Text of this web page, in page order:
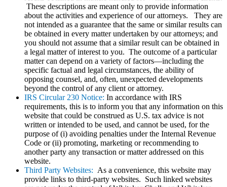
These descriptions are meant only to provide information
about the activities and experience of our attorneys. They are
not intended as a guarantee that the same or similar results can
be obtained in every matter undertaken by our attorneys; and
you should not assume that a similar result can be obtained in
a legal matter of interest to you. The outcome of a particular
matter can depend on a variety of factors—including the
specific factual and legal circumstances, the ability of
opposing counsel, and, often, unexpected developments
beyond the control of any client or attorney.
IRS Circular 230 Notice: In accordance with IRS
requirements, this is to inform you that any information on this
website that could be construed as U.S. tax advice is not
written or intended to be used, and cannot be used, for the
purpose of (i) avoiding penalties under the Internal Revenue
Code or (ii) promoting, marketing or recommending to
another party any transaction or matter addressed on this
website.
Third Party Websites: As a convenience, this website may
provide links to third-party websites. Such linked websites